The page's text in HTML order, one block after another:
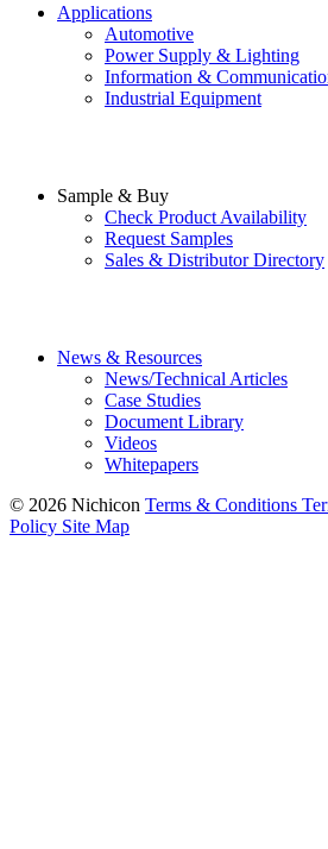
Applications
Automotive
Power Supply & Lighting
Information &
Industrial Equipment
Sample & Buy
Check Product Availability
Request Samples
Sales & Distributor Directory
News & Resources
News/Technical Articles
Case Studies
Document Library
Videos
Whitepapers
© 2026 Nichicon Terms & Conditions
Policy Site Map